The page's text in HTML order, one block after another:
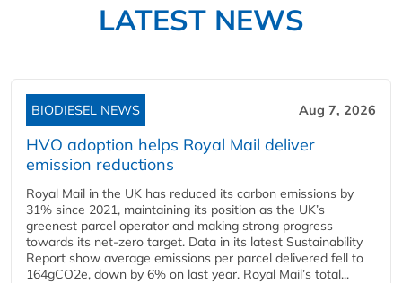
LATEST NEWS
BIODIESEL NEWS Aug 7, 2026
HVO adoption helps Royal Mail deliver
emission reductions
Royal Mail in the UK has reduced its carbon emissions by
31% since 2021, maintaining its position as the UK’s
greenest parcel operator and making strong progress
towards its net-zero target. Data in its latest Sustainability
Report show average emissions per parcel delivered fell to
164gCO2e, down by 6% on last year. Royal Mail’s total...